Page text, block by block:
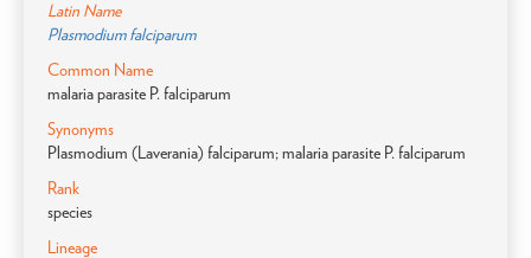
Latin Name
Plasmodium falciparum
Common Name
malaria parasite P. falciparum
Synonyms
Plasmodium (Laverania) falciparum; malaria parasite P. falciparum
Rank
species
Lineage